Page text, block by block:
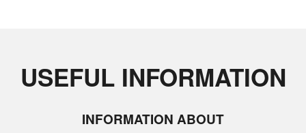
USEFUL INFORMATION
INFORMATION ABOUT